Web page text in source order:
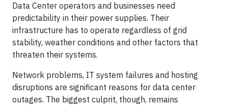
Data Center operators and businesses need
predictability in their power supplies. Their
infrastructure has to operate regardless of grid
stability, weather conditions and other factors that
threaten their systems.
Network problems, IT system failures and hosting
disruptions are significant reasons for data center
outages. The biggest culprit, though, remains